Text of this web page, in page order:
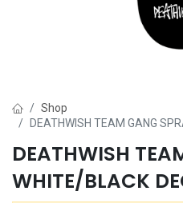
Shop
DEATHWISH TEAM GANG
DEATHWISH
WHITE/BLACK